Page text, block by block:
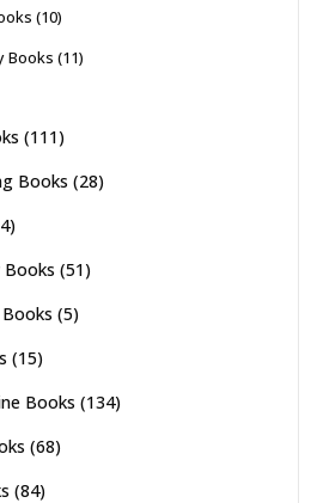
(10)
Books (11)
(111)
Books (28)
Books (51)
(5)
(15)
Books (134)
(68)
(84)